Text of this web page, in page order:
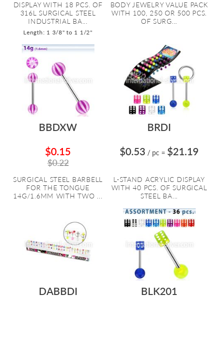
DISPLAY WITH 18 PCS. OF
316L SURGICAL STEEL
INDUSTRIAL BA...
Length: 1 3/8" to 1 1/2"
BODY JEWELRY VALUE PACK
WITH 100, 250 OR 500 PCS.
OF SURG...
BBDXW
$0.15
$0.22
SURGICAL STEEL BARBELL
FOR THE TONGUE
14G/1.6MM WITH TWO ...
BRDI
$0.53 / pc = $21.19
L-STAND ACRYLIC DISPLAY
WITH 40 PCS. OF SURGICAL
STEEL BA...
DABBDI
BLK201